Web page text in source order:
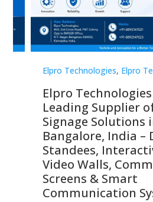
Elpro Technologies, Elpro
Elpro
Leading Supplier
Signage Solutions
Bangalore, India –
Standees,
Video Walls,
Screens & Smart
Communication